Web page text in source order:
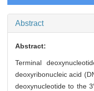
Abstract
Abstract:
Terminal
deoxyribonucleic acid
deoxynucleotide to the